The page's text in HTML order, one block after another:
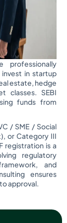
professionally
in startup
estate, hedge
classes. SEBI
funds from
/ SME / Social
or Category III
registration is a
regulatory
and
ensures
approval.